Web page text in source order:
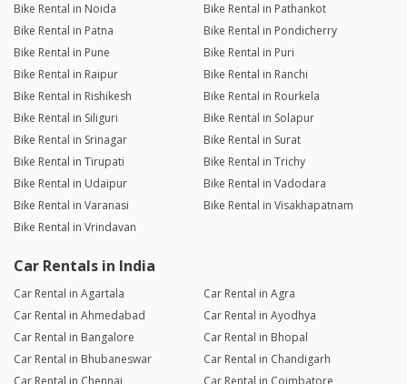
Bike Rental in Noida
Bike Rental in Pathankot
Bike Rental in Patna
Bike Rental in Pondicherry
Bike Rental in Pune
Bike Rental in Puri
Bike Rental in Raipur
Bike Rental in Ranchi
Bike Rental in Rishikesh
Bike Rental in Rourkela
Bike Rental in Siliguri
Bike Rental in Solapur
Bike Rental in Srinagar
Bike Rental in Surat
Bike Rental in Tirupati
Bike Rental in Trichy
Bike Rental in Udaipur
Bike Rental in Vadodara
Bike Rental in Varanasi
Bike Rental in Visakhapatnam
Bike Rental in Vrindavan
Car Rentals in India
Car Rental in Agartala
Car Rental in Agra
Car Rental in Ahmedabad
Car Rental in Ayodhya
Car Rental in Bangalore
Car Rental in Bhopal
Car Rental in Bhubaneswar
Car Rental in Chandigarh